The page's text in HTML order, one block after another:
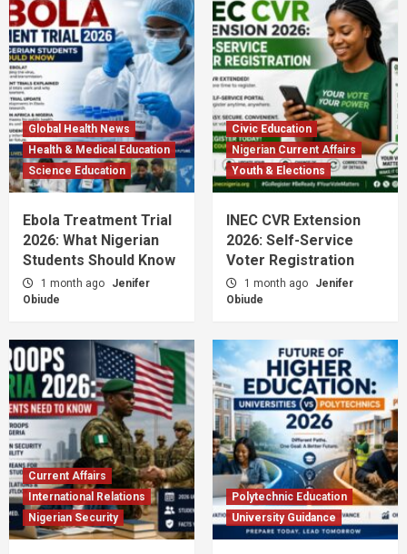
Global Health News
Health & Medical Education
Science Education
Ebola Treatment Trial
2026: What Nigerian
Students Should Know
1 month ago
Jenifer
Obiude
Civic Education
Nigerian Current Affairs
Youth & Elections
INEC CVR Extension
2026: Self-Service
Voter Registration
1 month ago
Jenifer
Obiude
Current Affairs
International Relations
Nigerian Security
Polytechnic Education
University Guidance